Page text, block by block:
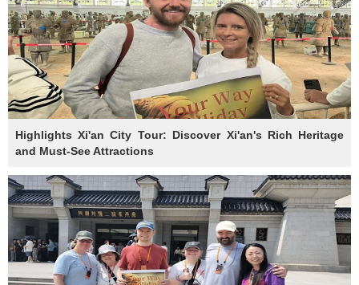
Highlights Xi'an City Tour: Discover Xi'an's Rich Heritage
and Must-See Attractions